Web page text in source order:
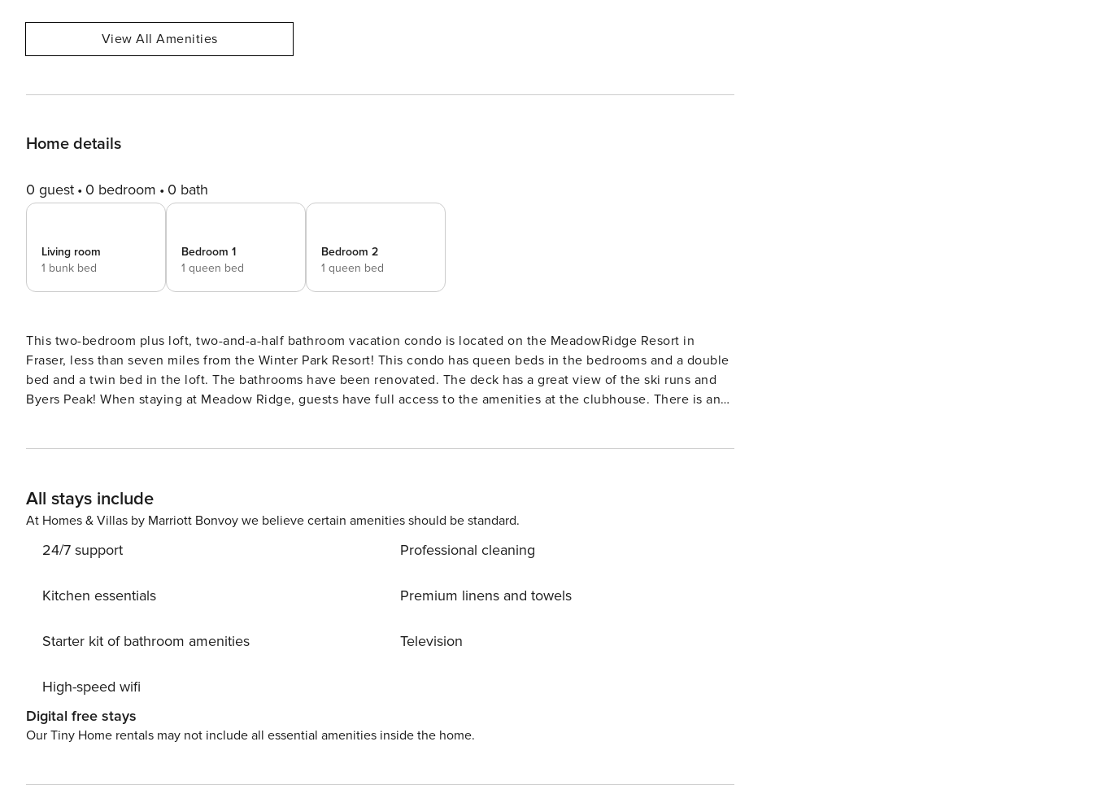
View All Amenities
Home details
0 guest 0 bedroom 0 bath
Living room
1 bunk bed
Bedroom 1
1 queen bed
Bedroom 2
1 queen bed
This two-bedroom plus loft, two-and-a-half bathroom vacation condo is located on the MeadowRidge Resort in
Fraser, less than seven miles from the Winter Park Resort! This condo has queen beds in the bedrooms and a double
bed and a twin bed in the loft. The bathrooms have been renovated. The deck has a great view of the ski runs and
Byers Peak! When staying at Meadow Ridge, guests have full access to the amenities at the clubhouse. There is an
All stays include
At Homes & Villas by Marriott Bonvoy we believe certain amenities should be standard.
24/7 support
Kitchen essentials
Starter kit of bathroom amenities
High-speed wifi
Professional cleaning
Premium linens and towels
Television
Digital free stays
Our Tiny Home rentals may not include all essential amenities inside the home.